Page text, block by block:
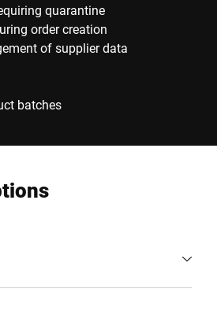
quarantine
order creation
of supplier data
batches